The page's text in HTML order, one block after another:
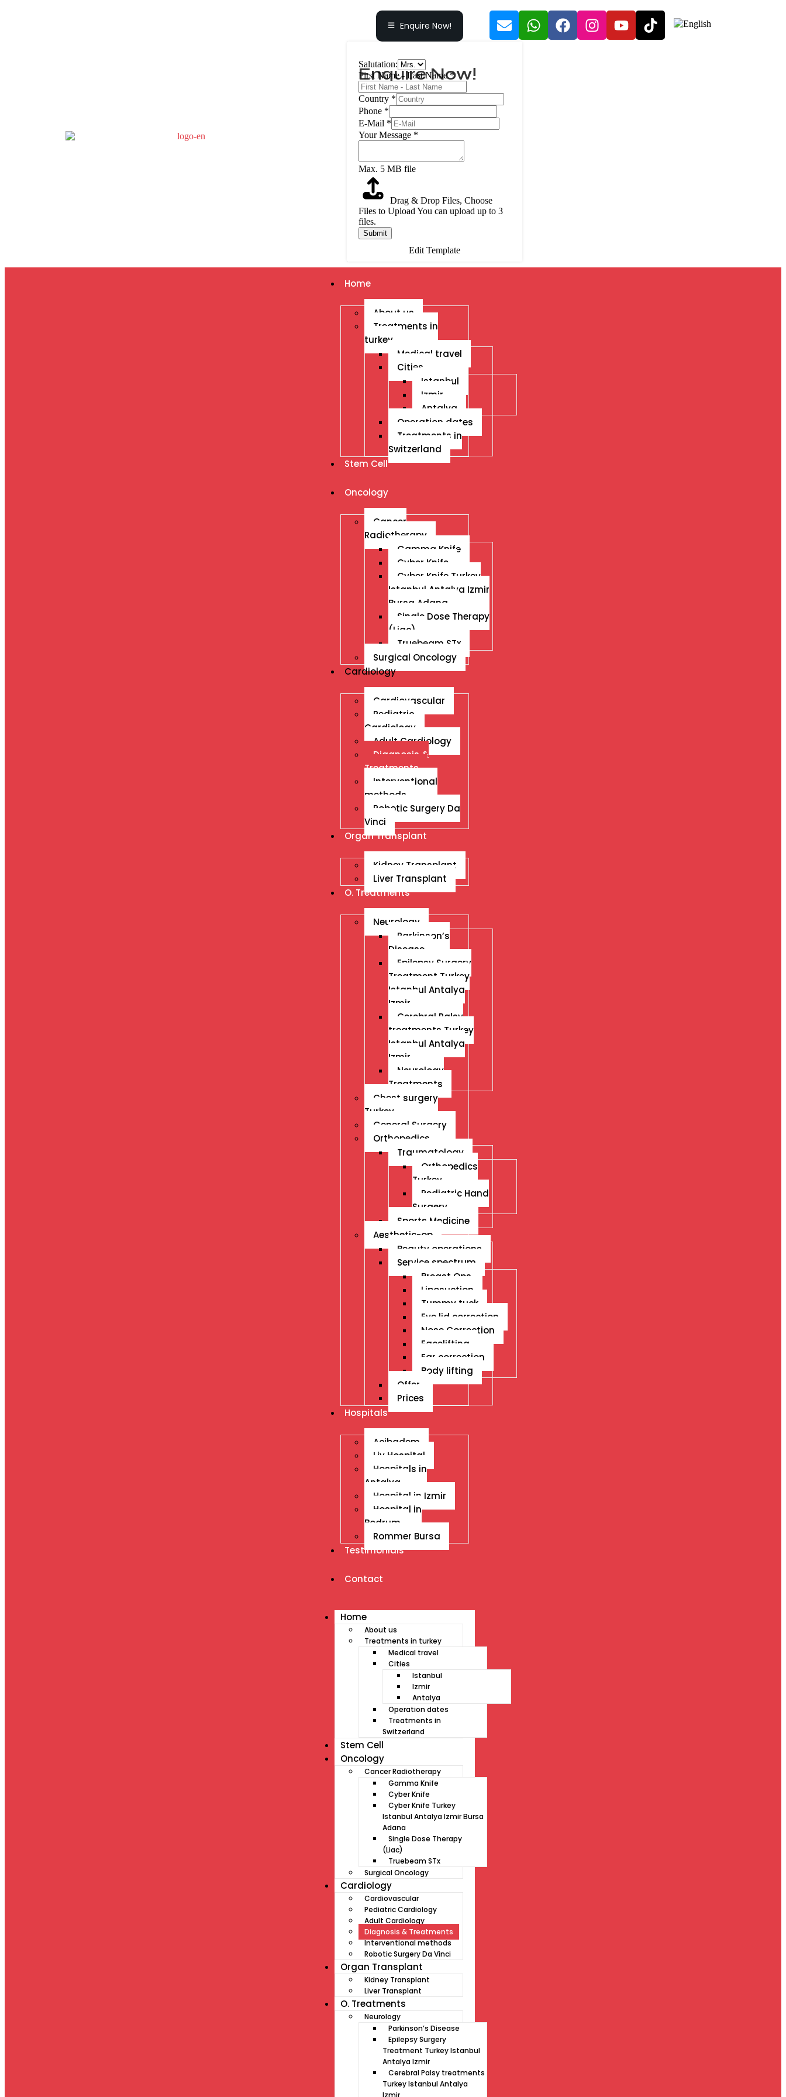
Enquire Now!
Enquire Now!
Salutation:
First Name - Last Name*
Country *
Phone *
E-Mail *
Your Message *
Max. 5 MB file
Drag & Drop Files,Choose
Files to Upload You can upload up to 3
files.
Submit
Edit Template
Home
About us
Treatments in
turkey
Medical travel
Cities
Istanbul
Izmir
Antalya
Operation dates
Treatments in
Switzerland
Stem Cell
Oncology
Cancer
Radiotherapy
Gamma Knife
Cyber Knife
Cyber Knife Turkey
Istanbul Antalya Izmir
Bursa Adana
Single Dose Therapy
(Liac)
Truebeam STx
Surgical Oncology
Cardiology
Cardiovascular
Pediatric
Cardiology
Adult Cardiology
Diagnosis &
Treatments
Interventional
methods
Robotic Surgery Da
Vinci
Organ Transplant
Kidney Transplant
Liver Transplant
O. Treatments
Neurology
Parkinson’s
Disease
Epilepsy Surgery
Treatment Turkey
Istanbul Antalya
Izmir
Cerebral Palsy
treatments Turkey
Istanbul Antalya
Izmir
Neurology
Treatments
Chest surgery
Turkey
General Surgery
Orthopedics
Traumatology
Orthopedics
Turkey
Pediatric Hand
Surgery
Sports Medicine
Aesthetic-op
Beauty operations
Service spectrum
Breast Ops
Liposuction
Tummy tuck
Eye lid correction
Nose Correction
Facelifting
Ear correction
Body lifting
Offer
Prices
Hospitals
Acibadem
Liv Hospital
Hospitals in
Antalya
Hospital in Izmir
Hospital in
Bodrum
Rommer Bursa
Testimonials
Contact
Home
About us
Treatments in turkey
Medical travel
Cities
Istanbul
Izmir
Antalya
Operation dates
Treatments in
Switzerland
Stem Cell
Oncology
Cancer Radiotherapy
Gamma Knife
Cyber Knife
Cyber Knife Turkey
Istanbul Antalya Izmir Bursa
Adana
Single Dose Therapy
(Liac)
Truebeam STx
Surgical Oncology
Cardiology
Cardiovascular
Pediatric Cardiology
Adult Cardiology
Diagnosis & Treatments
Interventional methods
Robotic Surgery Da Vinci
Organ Transplant
Kidney Transplant
Liver Transplant
O. Treatments
Neurology
Parkinson’s Disease
Epilepsy Surgery
Treatment Turkey Istanbul
Antalya Izmir
Cerebral Palsy treatments
Turkey Istanbul Antalya
Izmir